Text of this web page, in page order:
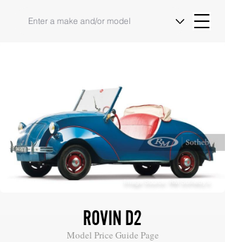
Image Source: RM Sotheby's
ROVIN D2
Model Price Guide Page